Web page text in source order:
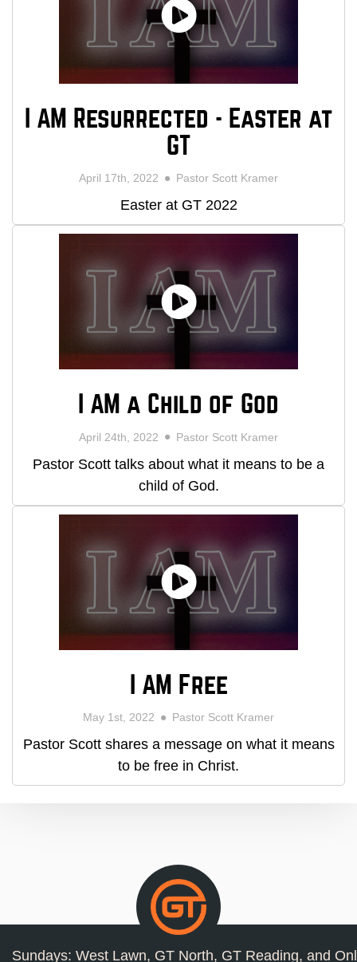
I AM Resurrected - Easter at
GT
April 17th, 2022 Pastor Scott Kramer
Easter at GT 2022
I AM a Child of God
April 24th, 2022 Pastor Scott Kramer
Pastor Scott talks about what it means to be a
child of God.
I AM Free
May 1st, 2022 Pastor Scott Kramer
Pastor Scott shares a message on what it means
to be free in Christ.
Sundays: West Lawn, GT North, GT Reading, and